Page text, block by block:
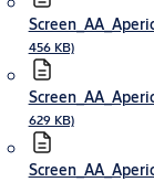
456 KB)
629 KB)